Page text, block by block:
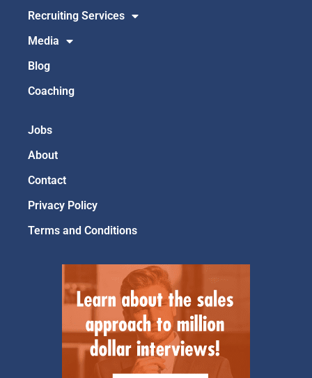
Recruiting Services
Media
Blog
Coaching
Jobs
About
Contact
Privacy Policy
Terms and Conditions